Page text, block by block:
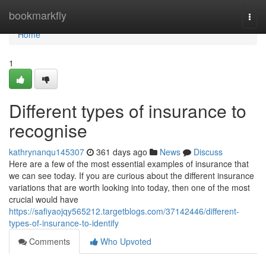
bookmarkfly
Home
Home
1
Different types of insurance to
recognise
kathrynanqu145307 361 days ago News
Discuss
Here are a few of the most essential examples of insurance that
we can see today. If you are curious about the different insurance
variations that are worth looking into today, then one of the most
crucial would have
https://safiyaojqy565212.targetblogs.com/37142446/different-
types-of-insurance-to-identify
Comments
Who Upvoted